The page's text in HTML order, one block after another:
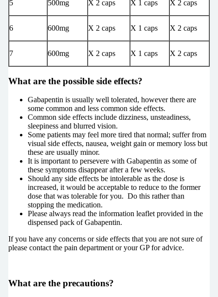
5 500mg X 2 caps X 1 caps X 2 caps
6 600mg X 2 caps X 1 caps X 2 caps
7 600mg X 2 caps X 1 caps X 2 caps
What are the possible side effects?
Gabapentin is usually well tolerated, however there are
some common and less common side effects.
Common side effects include dizziness, unsteadiness,
sleepiness and blurred vision.
Some patients may feel more tired that normal; suffer from
visual side effects, nausea, weight gain or memory loss but
these are usually minor.
It is important to persevere with Gabapentin as some of
these symptoms disappear after a few weeks.
Should any side effects be intolerable as the dose is
increased, it would be acceptable to reduce to the former
dose that was tolerable for you. Do this rather than
stopping the medication.
Please always read the information leaflet provided in the
dispensed pack of Gabapentin.
If you have any concerns or side effects that you are not sure of
please contact the pain department or your GP for advice.
What are the precautions?